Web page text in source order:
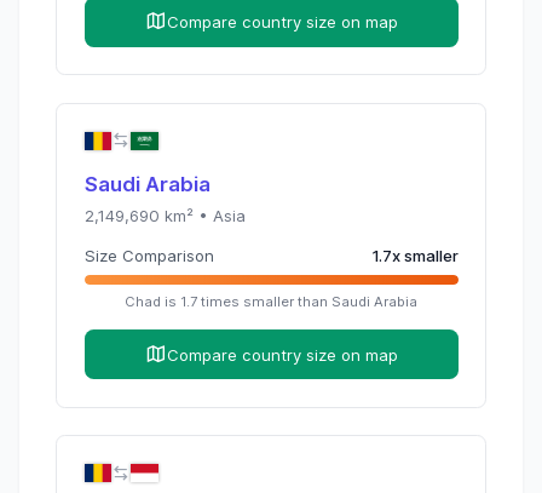
Compare country size on map
Saudi Arabia
2,149,690 km² • Asia
Size Comparison 1.7xsmaller
Chad is 1.7 times smaller than Saudi Arabia
Compare country size on map